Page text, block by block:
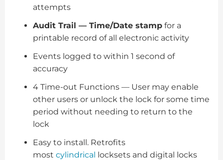
attempts
Audit Trail — Time/Date stamp for a
printable record of all electronic activity
Events logged to within 1 second of
accuracy
4 Time-out Functions — User may enable
other users or unlock the lock for some time
period without needing to return to the
lock
Easy to install. Retrofits
most cylindrical locksets and digital locks